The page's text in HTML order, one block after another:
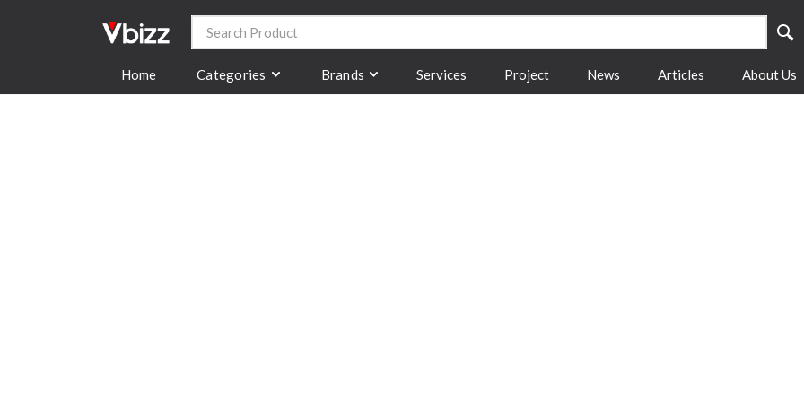
Home Categories Brands Services Project News Articles About Us